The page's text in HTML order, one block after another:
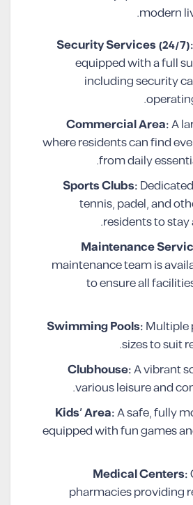
modern
Security Services (24/7):
equipped with a full
including security
Commercial Area:A
where residents can find
from daily
Sports Clubs:
tennis, padel, and
residents to
Maintenance
maintenance team is
to ensure all
Swimming Pools:Multiple
sizes to suit
Clubhouse:A vibrant
various leisure and
Kids’ Area:A safe, fully
equipped with fun games
Medical Centers:
pharmacies providing